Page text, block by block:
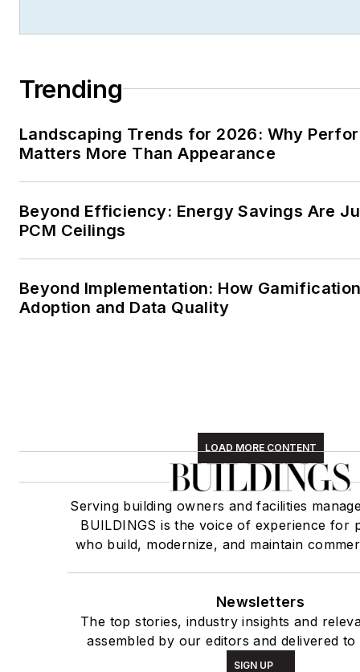
Trending
Landscaping Trends for 2026: Why
Matters More Than Appearance
Beyond Efficiency: Energy Savings Are
PCM Ceilings
Beyond Implementation: How
Adoption and Data Quality
LOAD MORE CONTENT
Serving building owners and facilities
BUILDINGS is the voice of experience for
who build, modernize, and maintain
Newsletters
The top stories, industry insights and
assembled by our editors and delivered
SIGN UP